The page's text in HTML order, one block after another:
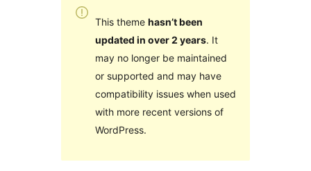
This theme hasn’t been
updated in over 2 years. It
may no longer be maintained
or supported and may have
compatibility issues when used
with more recent versions of
WordPress.